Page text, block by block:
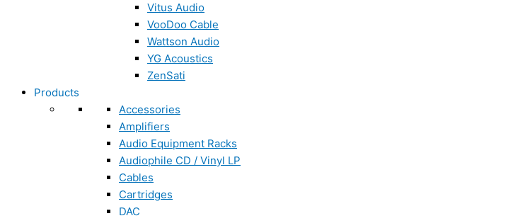
Vitus Audio
VooDoo Cable
Wattson Audio
YG Acoustics
ZenSati
Products
Accessories
Amplifiers
Audio Equipment Racks
Audiophile CD / Vinyl LP
Cables
Cartridges
DAC